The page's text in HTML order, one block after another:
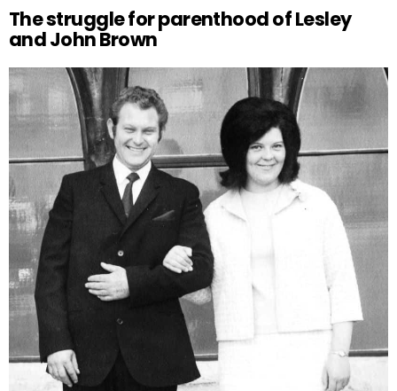
The struggle for parenthood of Lesley
and John Brown